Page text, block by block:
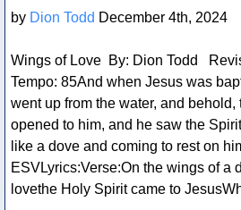
by Dion Todd December 4th, 2024
Wings of Love By: Dion Todd
Tempo: 85And when Jesus was
went up from the water, and
opened to him, and he saw the
like a dove and coming to rest on
ESVLyrics:Verse:On the wings of a
lovethe Holy Spirit came to